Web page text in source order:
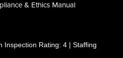
& Ethics Manual
Inspection Rating: 4 | Staffing